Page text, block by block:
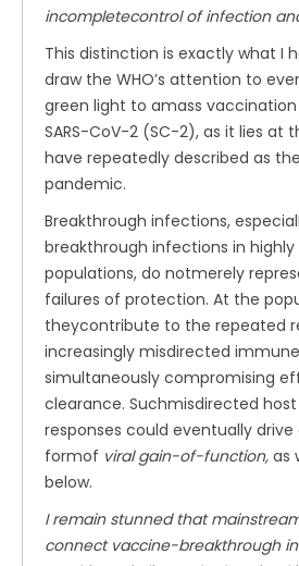
incompletecontrol of infection
This distinction is exactly what I
draw the WHO’s attention to
green light to amass
SARS-CoV-2 (SC-2), as it lies at
have repeatedly described as
pandemic.
Breakthrough infections,
breakthrough infections in
populations, do notmerely
failures of protection. At the
theycontribute to the repeated
increasingly misdirected
simultaneously compromising
clearance. Suchmisdirected
responses could eventually
formof viral gain-of-function, as
below.
I remain stunned that
connect vaccine-breakthrough